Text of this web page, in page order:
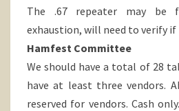
The .67 repeater may be
exhaustion, will need to verify if
Hamfest Committee
We should have a total of 28
have at least three vendors.
reserved for vendors. Cash